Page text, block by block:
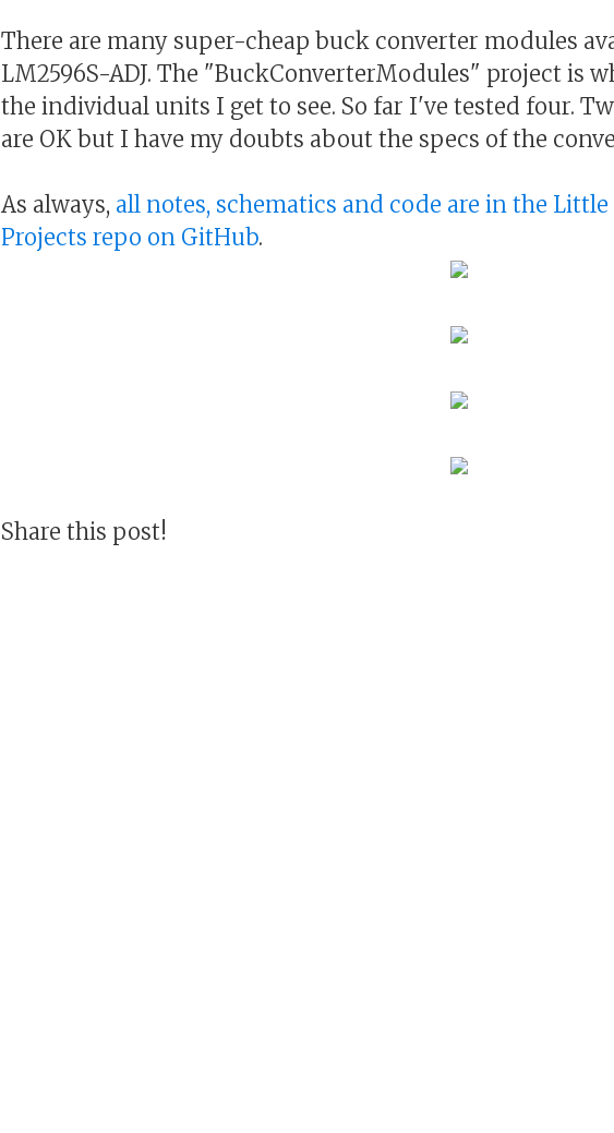
There are many super-cheap buck converter modules
LM2596S-ADJ. The "BuckConverterModules" project is
the individual units I get to see. So far I've tested four.
are OK but I have my doubts about the specs of the
As always, all notes, schematics and code are in the
Projects repo on GitHub.
Share this post!